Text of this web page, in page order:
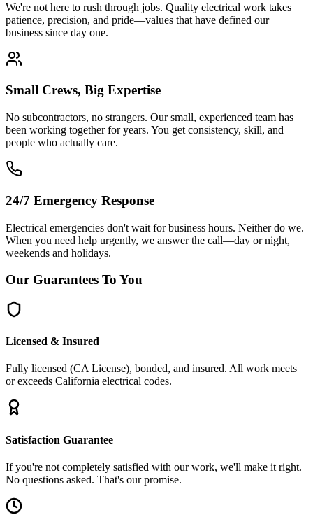
We're not here to rush through jobs. Quality electrical work takes
patience, precision, and pride—values that have defined our
business since day one.
Small Crews, Big Expertise
No subcontractors, no strangers. Our small, experienced team has
been working together for years. You get consistency, skill, and
people who actually care.
24/7 Emergency Response
Electrical emergencies don't wait for business hours. Neither do we.
When you need help urgently, we answer the call—day or night,
weekends and holidays.
Our Guarantees To You
Licensed & Insured
Fully licensed (CA License), bonded, and insured. All work meets
or exceeds California electrical codes.
Satisfaction Guarantee
If you're not completely satisfied with our work, we'll make it right.
No questions asked. That's our promise.